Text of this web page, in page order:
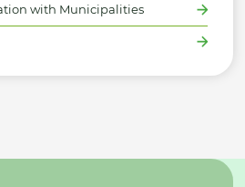
with Municipalities